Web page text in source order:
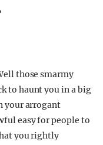
those smarmy
to haunt you in a big
your arrogant
easy for people to
you rightly